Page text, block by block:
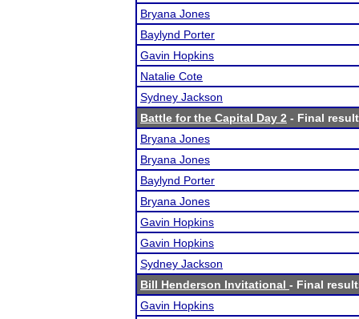
Bryana Jones
Baylynd Porter
Gavin Hopkins
Natalie Cote
Sydney Jackson
Battle for the Capital Day 2 - Final
Bryana Jones
Bryana Jones
Baylynd Porter
Bryana Jones
Gavin Hopkins
Gavin Hopkins
Sydney Jackson
Bill Henderson Invitational - Final
Gavin Hopkins